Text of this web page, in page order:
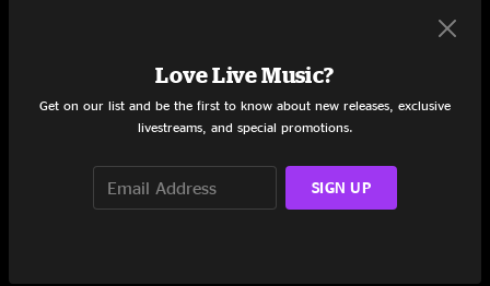
3:01
Better Day
Zydeco Boogaloo
Love Live Music?
Get on our list and be the first to know about new releases, exclusive
livestreams, and special promotions.
SIGN UP